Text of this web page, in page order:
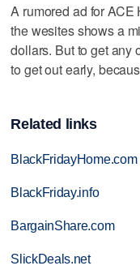
A rumored ad for
the wesites shows a
dollars. But to get any
to get out early,
Related links
BlackFridayHome.com
BlackFriday.info
BargainShare.com
SlickDeals.net